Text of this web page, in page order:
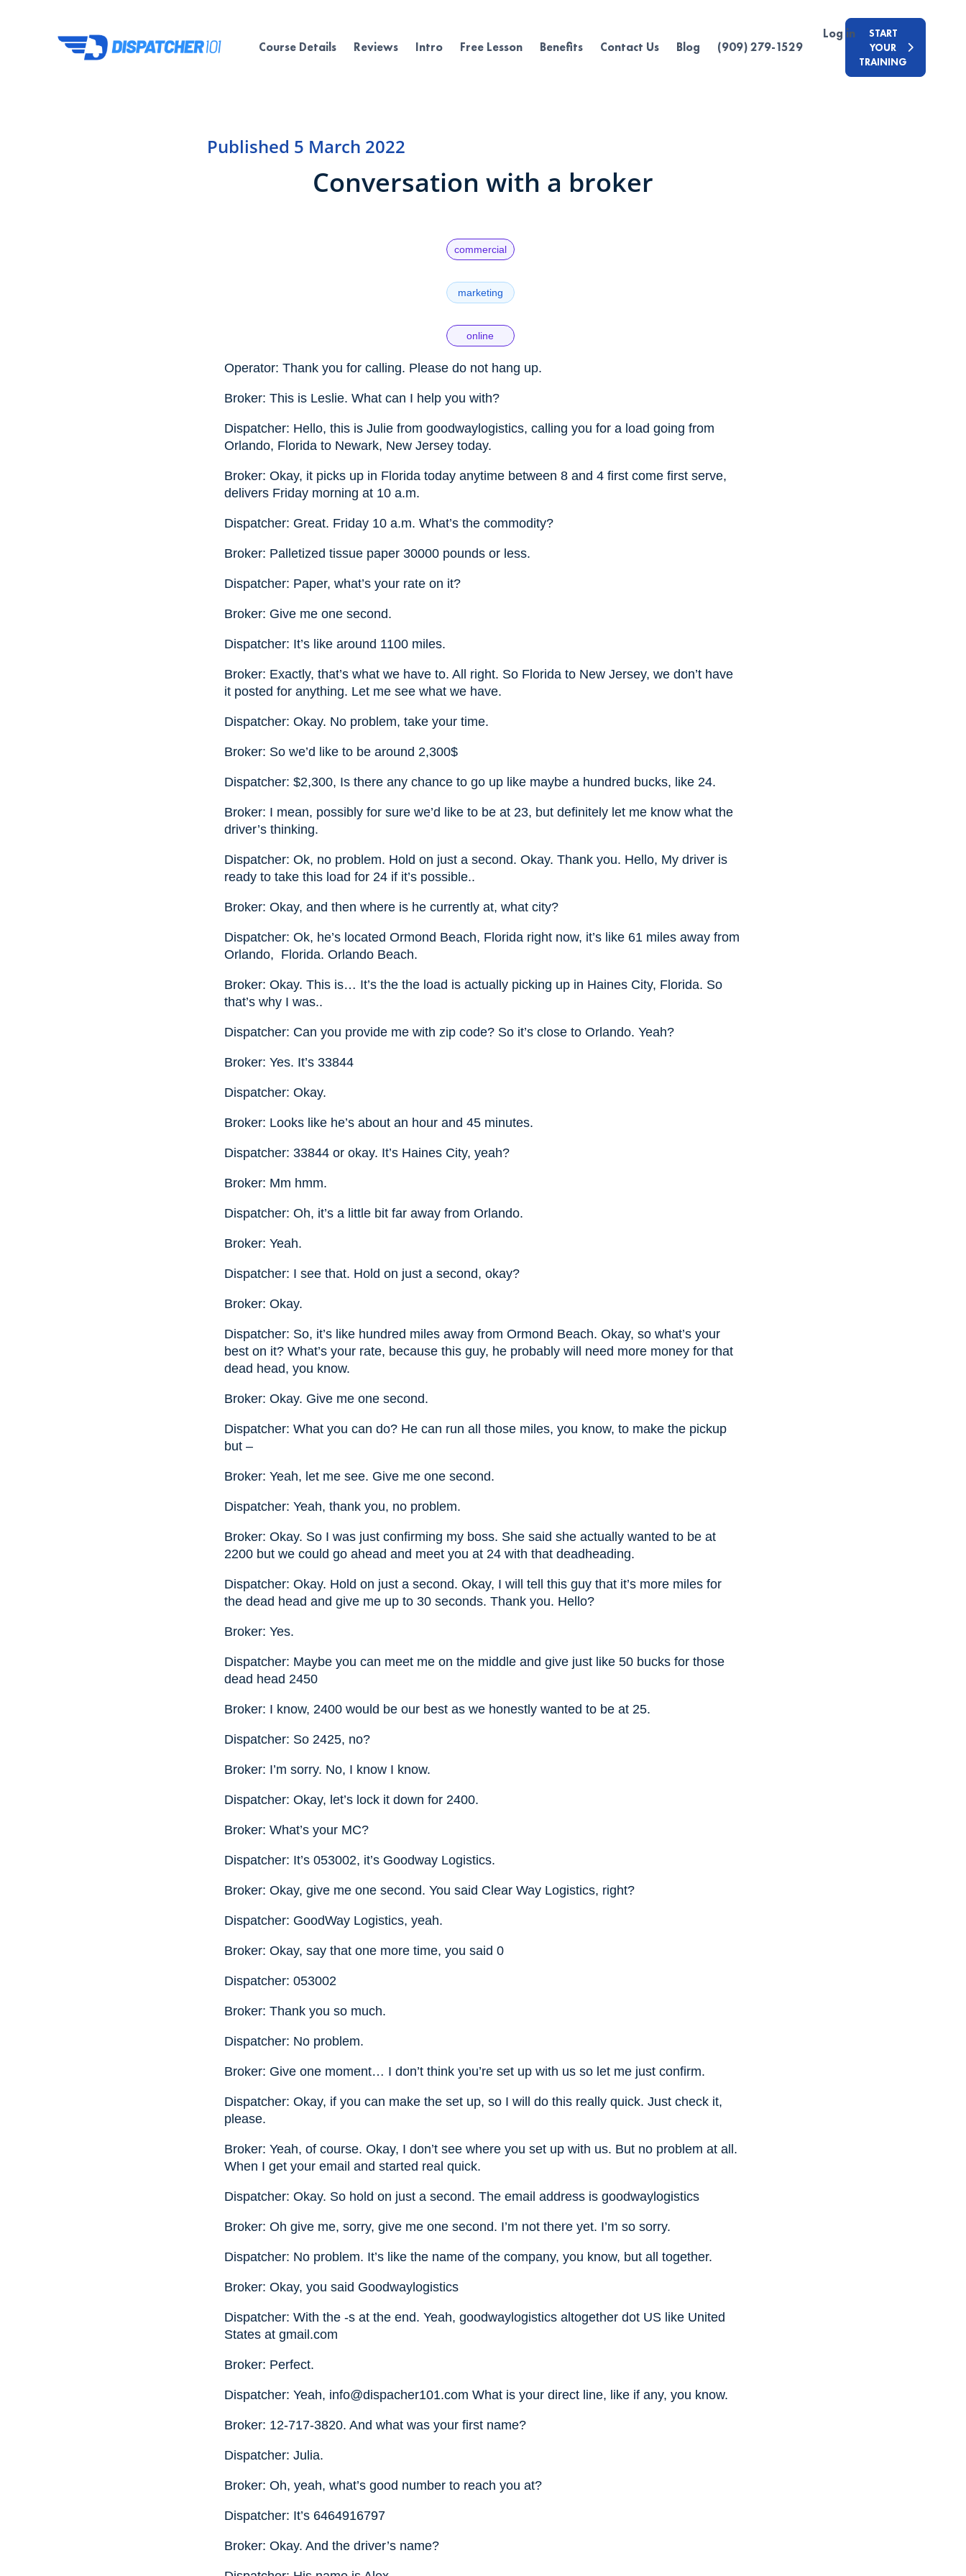
Course Details Reviews Intro Free Lesson Benefits Contact Us Blog (909) 279-1529
START
YOUR
TRAINING
Log in
Published 5 March 2022
Conversation with a broker
commercial
marketing
online
Operator: Thank you for calling. Please do not hang up.
Broker: This is Leslie. What can I help you with?
Dispatcher: Hello, this is Julie from goodwaylogistics, calling you for a load going from
Orlando, Florida to Newark, New Jersey today.
Broker: Okay, it picks up in Florida today anytime between 8 and 4 first come first serve,
delivers Friday morning at 10 a.m.
Dispatcher: Great. Friday 10 a.m. What’s the commodity?
Broker: Palletized tissue paper 30000 pounds or less.
Dispatcher: Paper, what’s your rate on it?
Broker: Give me one second.
Dispatcher: It’s like around 1100 miles.
Broker: Exactly, that’s what we have to. All right. So Florida to New Jersey, we don’t have
it posted for anything. Let me see what we have.
Dispatcher: Okay. No problem, take your time.
Broker: So we’d like to be around 2,300$
Dispatcher: $2,300, Is there any chance to go up like maybe a hundred bucks, like 24.
Broker: I mean, possibly for sure we’d like to be at 23, but definitely let me know what the
driver’s thinking.
Dispatcher: Ok, no problem. Hold on just a second. Okay. Thank you. Hello, My driver is
ready to take this load for 24 if it’s possible..
Broker: Okay, and then where is he currently at, what city?
Dispatcher: Ok, he’s located Ormond Beach, Florida right now, it’s like 61 miles away from
Orlando, Florida. Orlando Beach.
Broker: Okay. This is… It’s the the load is actually picking up in Haines City, Florida. So
that’s why I was..
Dispatcher: Can you provide me with zip code? So it’s close to Orlando. Yeah?
Broker: Yes. It’s 33844
Dispatcher: Okay.
Broker: Looks like he’s about an hour and 45 minutes.
Dispatcher: 33844 or okay. It’s Haines City, yeah?
Broker: Mm hmm.
Dispatcher: Oh, it’s a little bit far away from Orlando.
Broker: Yeah.
Dispatcher: I see that. Hold on just a second, okay?
Broker: Okay.
Dispatcher: So, it’s like hundred miles away from Ormond Beach. Okay, so what’s your
best on it? What’s your rate, because this guy, he probably will need more money for that
dead head, you know.
Broker: Okay. Give me one second.
Dispatcher: What you can do? He can run all those miles, you know, to make the pickup
but –
Broker: Yeah, let me see. Give me one second.
Dispatcher: Yeah, thank you, no problem.
Broker: Okay. So I was just confirming my boss. She said she actually wanted to be at
2200 but we could go ahead and meet you at 24 with that deadheading.
Dispatcher: Okay. Hold on just a second. Okay, I will tell this guy that it’s more miles for
the dead head and give me up to 30 seconds. Thank you. Hello?
Broker: Yes.
Dispatcher: Maybe you can meet me on the middle and give just like 50 bucks for those
dead head 2450
Broker: I know, 2400 would be our best as we honestly wanted to be at 25.
Dispatcher: So 2425, no?
Broker: I’m sorry. No, I know I know.
Dispatcher: Okay, let’s lock it down for 2400.
Broker: What’s your MC?
Dispatcher: It’s 053002, it’s Goodway Logistics.
Broker: Okay, give me one second. You said Clear Way Logistics, right?
Dispatcher: GoodWay Logistics, yeah.
Broker: Okay, say that one more time, you said 0
Dispatcher: 053002
Broker: Thank you so much.
Dispatcher: No problem.
Broker: Give one moment… I don’t think you’re set up with us so let me just confirm.
Dispatcher: Okay, if you can make the set up, so I will do this really quick. Just check it,
please.
Broker: Yeah, of course. Okay, I don’t see where you set up with us. But no problem at all.
When I get your email and started real quick.
Dispatcher: Okay. So hold on just a second. The email address is goodwaylogistics
Broker: Oh give me, sorry, give me one second. I’m not there yet. I’m so sorry.
Dispatcher: No problem. It’s like the name of the company, you know, but all together.
Broker: Okay, you said Goodwaylogistics
Dispatcher: With the -s at the end. Yeah, goodwaylogistics altogether dot US like United
States at gmail.com
Broker: Perfect.
Dispatcher: Yeah, info@dispacher101.com What is your direct line, like if any, you know.
Broker: 12-717-3820. And what was your first name?
Dispatcher: Julia.
Broker: Oh, yeah, what’s good number to reach you at?
Dispatcher: It’s 6464916797
Broker: Okay. And the driver’s name?